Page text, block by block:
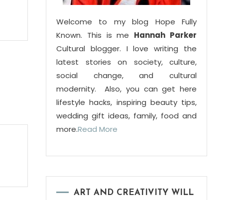
Welcome to my blog Hope Fully
Known. This is me Hannah Parker
Cultural blogger. I love writing the
latest stories on society, culture,
social change, and cultural
modernity. Also, you can get here
lifestyle hacks, inspiring beauty tips,
wedding gift ideas, family, food and
more.Read More
ART AND CREATIVITY WILL